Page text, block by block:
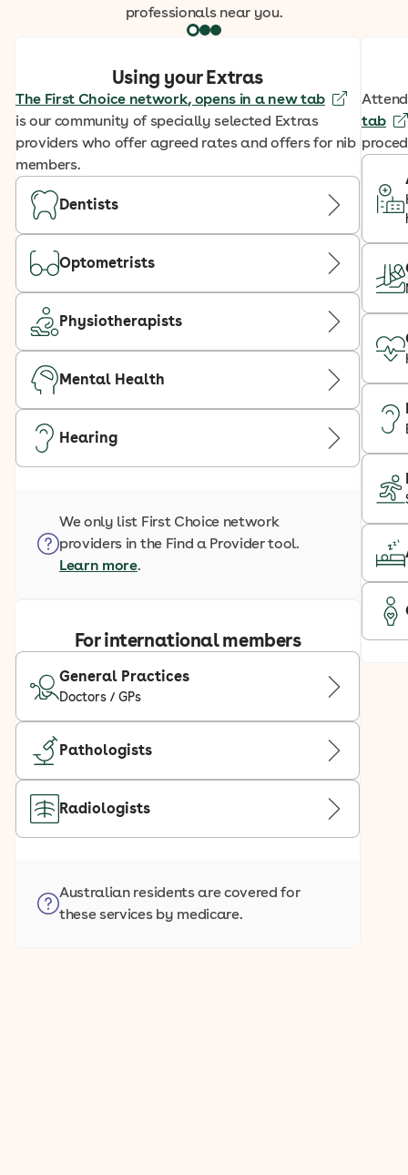
professionals near you.
Using your Extras
The First Choice network, opens in a new tab
is our community of specially selected Extras
providers who offer agreed rates and offers for nib
members.
Dentists
Optometrists
Physiotherapists
Mental Health
Hearing
We only list First Choice network
providers in the Find a Provider tool.
Learn more.
For international members
General Practices
Doctors / GPs
Pathologists
Radiologists
Australian residents are covered for
these services by medicare.
tab